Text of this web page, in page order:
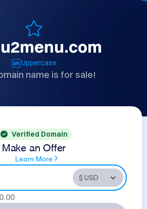
Uppercase
name is for sale!
Verified Domain
Make an Offer
Learn More